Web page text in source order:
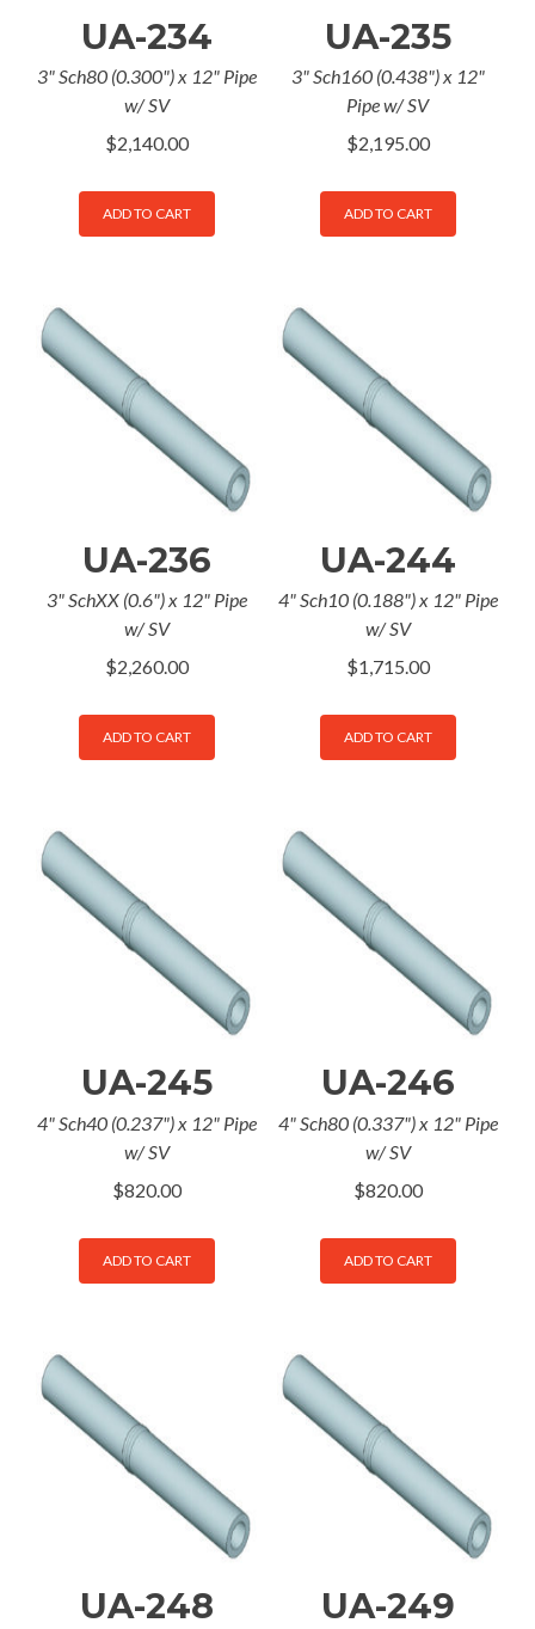
UA-234
3" Sch80 (0.300") x 12" Pipe
w/ SV
$2,140.00
ADD TO CART
UA-235
3" Sch160 (0.438") x 12"
Pipe w/ SV
$2,195.00
ADD TO CART
UA-236
3" SchXX (0.6") x 12" Pipe
w/ SV
$2,260.00
ADD TO CART
UA-244
4" Sch10 (0.188") x 12" Pipe
w/ SV
$1,715.00
ADD TO CART
UA-245
4" Sch40 (0.237") x 12" Pipe
w/ SV
$820.00
ADD TO CART
UA-246
4" Sch80 (0.337") x 12" Pipe
w/ SV
$820.00
ADD TO CART
UA-248 UA-249